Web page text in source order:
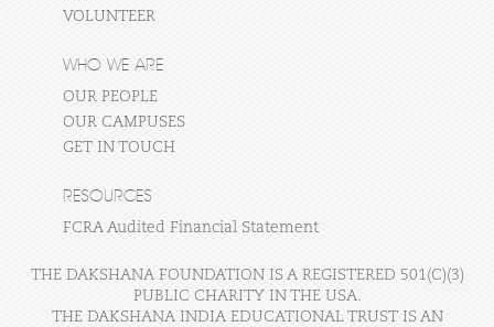
VOLUNTEER
WHO WE ARE
OUR PEOPLE
OUR CAMPUSES
GET IN TOUCH
RESOURCES
FCRA Audited Financial Statement
THE DAKSHANA FOUNDATION IS A REGISTERED 501(C)(3)
PUBLIC CHARITY IN THE USA.
THE DAKSHANA INDIA EDUCATIONAL TRUST IS AN